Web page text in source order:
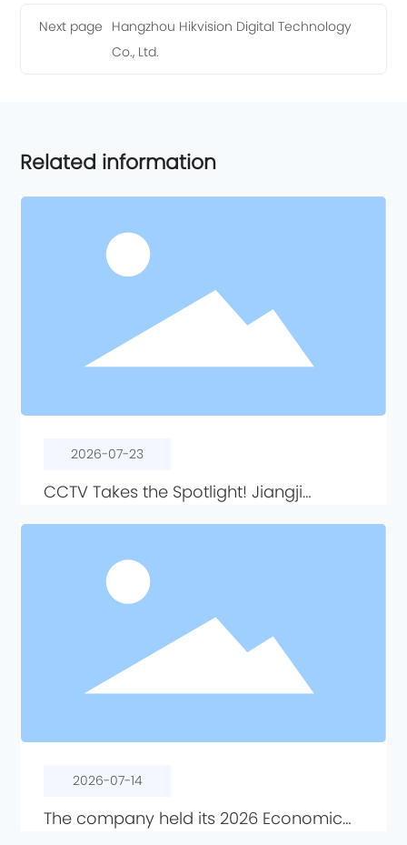
Next page Hangzhou Hikvision Digital Technology
Co., Ltd.
Related information
2026-07-23
CCTV Takes the Spotlight! Jiangji
Knife·Mission” 2026 National Public
Security SWAT Challenge.
2026-07-14
The company held its 2026 Economic